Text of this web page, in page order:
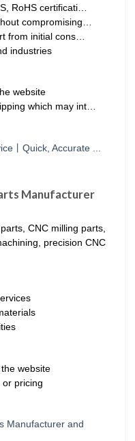
RoHS certificati…
compromising…
from initial cons…
industries
website
which may int…
Manufacturer
CNC milling parts,
precision CNC
website
pricing